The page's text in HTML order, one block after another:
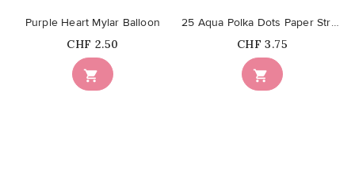

Purple Heart Mylar Balloon
Price
CHF 2.50

25 Aqua Polka Dots Paper Straws
Price
CHF 3.75